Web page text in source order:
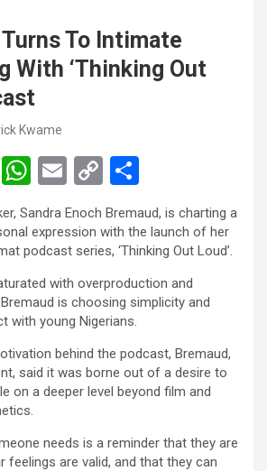
To Intimate
With ‘Thinking Out
Kwame
X
W
at
s
A
p
p
E
m
ail
C
o
py
Li
n
k
ar
e
Sandra Enoch Bremaud, is charting a
expression with the launch of her
podcast series, ‘Thinking Out Loud’.
with overproduction and
is choosing simplicity and
with young Nigerians.
behind the podcast, Bremaud,
said it was borne out of a desire to
on a deeper level beyond film and
needs is a reminder that they are
feelings are valid, and that they can